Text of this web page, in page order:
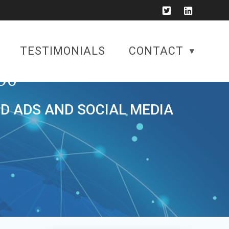
TESTIMONIALS CONTACT
ADS AND SOCIAL MEDIA